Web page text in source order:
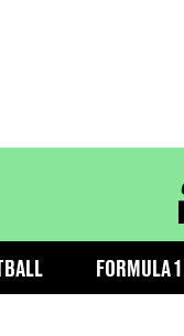
FORMULA 1